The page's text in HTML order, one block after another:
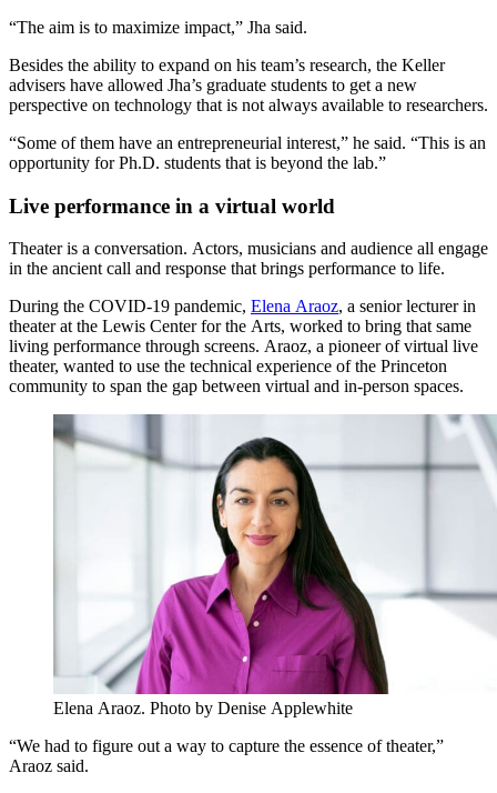
“The aim is to maximize impact,” Jha said.
Besides the ability to expand on his team’s research, the Keller
advisers have allowed Jha’s graduate students to get a new
perspective on technology that is not always available to researchers.
“Some of them have an entrepreneurial interest,” he said. “This is an
opportunity for Ph.D. students that is beyond the lab.”
Live performance in a virtual world
Theater is a conversation. Actors, musicians and audience all engage
in the ancient call and response that brings performance to life.
During the COVID-19 pandemic, Elena Araoz, a senior lecturer in
theater at the Lewis Center for the Arts, worked to bring that same
living performance through screens. Araoz, a pioneer of virtual live
theater, wanted to use the technical experience of the Princeton
community to span the gap between virtual and in-person spaces.
Elena Araoz. Photo by Denise Applewhite
“We had to figure out a way to capture the essence of theater,”
Araoz said.